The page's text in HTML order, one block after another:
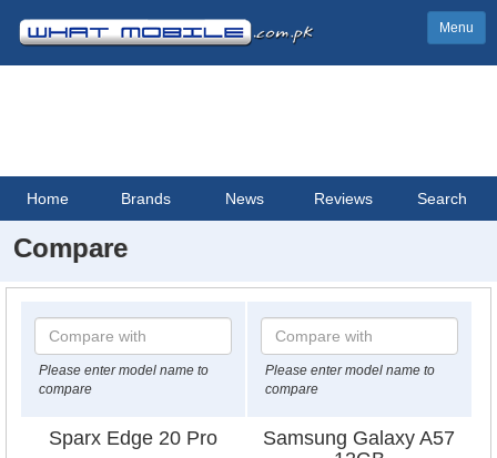
Menu
Home Brands News Reviews Search
Compare
Please enter model name to
compare
Please enter model name to
compare
Sparx Edge 20 Pro
Samsung Galaxy A57